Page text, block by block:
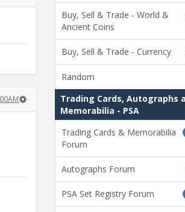
Buy, Sell & Trade - World &
Ancient Coins
Buy, Sell & Trade - Currency
Random
Trading Cards, Autographs
Memorabilia - PSA
Trading Cards & Memorabilia
Forum
Autographs Forum
PSA Set Registry Forum